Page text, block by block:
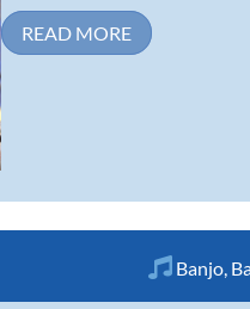
READ MORE
Banjo